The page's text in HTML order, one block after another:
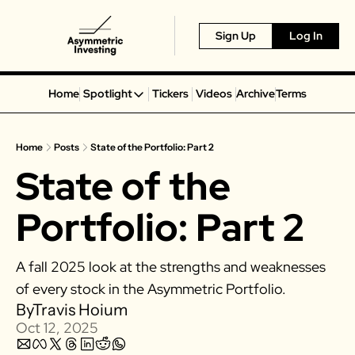
Sign Up Log In
Home Spotlight
Spotlight
Coinbase
Virgin Galactic
Airbnb
Tickers Videos ArchiveTerms
Home Posts State of the Portfolio: Part 2
State of the
Portfolio: Part 2
A fall 2025 look at the strengths and weaknesses
of every stock in the Asymmetric Portfolio.
ByTravis Hoium
Oct 12, 2025